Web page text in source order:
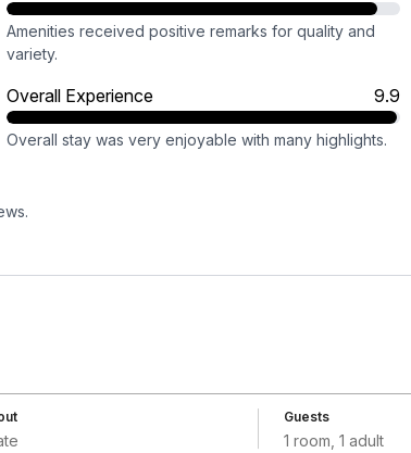
Amenities received positive remarks for quality and
variety.
Overall Experience 9.9
Overall stay was very enjoyable with many highlights.
Guests
1 room, 1 adult